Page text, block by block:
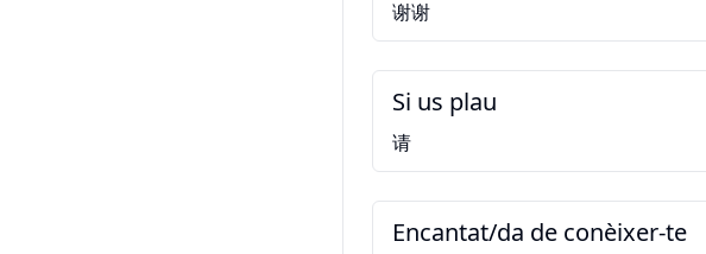
谢谢
Si us plau
请
Encantat/da de conèixer-te